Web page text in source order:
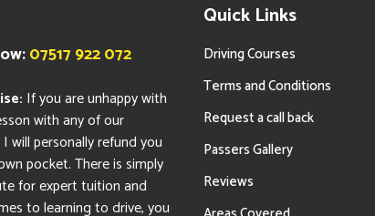
07517 922 072
If you are unhappy with
with any of our
will personally refund you
pocket. There is simply
for expert tuition and
to learning to drive, you
Quick Links
Driving Courses
Terms and Conditions
Request a call back
Passers Gallery
Reviews